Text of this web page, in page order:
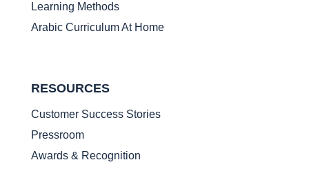
Learning Methods
Arabic Curriculum At Home
RESOURCES
Customer Success Stories
Pressroom
Awards & Recognition